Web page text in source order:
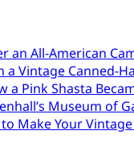
an All-American
a Vintage Canned-
a Pink Shasta
Museum of
Make Your